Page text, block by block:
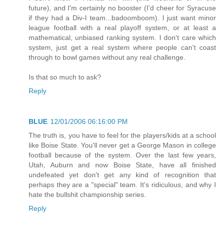
future), and I'm certainly no booster (I'd cheer for Syracuse
if they had a Div-I team...badoomboom). I just want minor
league football with a real playoff system, or at least a
mathematical, unbiased ranking system. I don't care which
system, just get a real system where people can't coast
through to bowl games without any real challenge.
Is that so much to ask?
Reply
BLUE 12/01/2006 06:16:00 PM
The truth is, you have to feel for the players/kids at a school
like Boise State. You'll never get a George Mason in college
football because of the system. Over the last few years,
Utah, Auburn and now Boise State, have all finished
undefeated yet don't get any kind of recognition that
perhaps they are a "special" team. It's ridiculous, and why I
hate the bullshit championship series.
Reply